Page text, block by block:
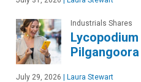
Industrials Shares
July 29, 2026 | Laura Stewart